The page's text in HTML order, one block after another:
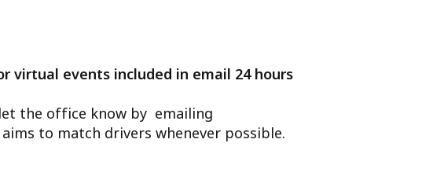
virtual events included in email 24 hours
the office know by emailing
aims to match drivers whenever possible.